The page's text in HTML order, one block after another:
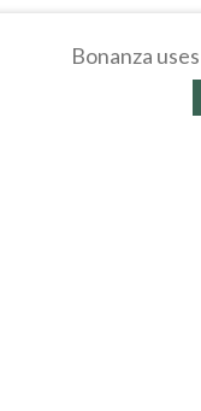
Bonanza